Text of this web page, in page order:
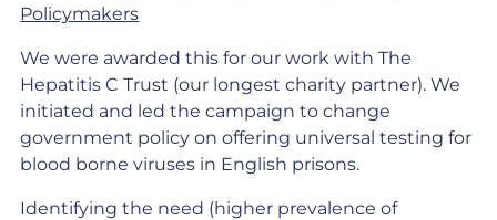
Policymakers
We were awarded this for our work with The
Hepatitis C Trust (our longest charity partner). We
initiated and led the campaign to change
government policy on offering universal testing for
blood borne viruses in English prisons.
Identifying the need (higher prevalence of